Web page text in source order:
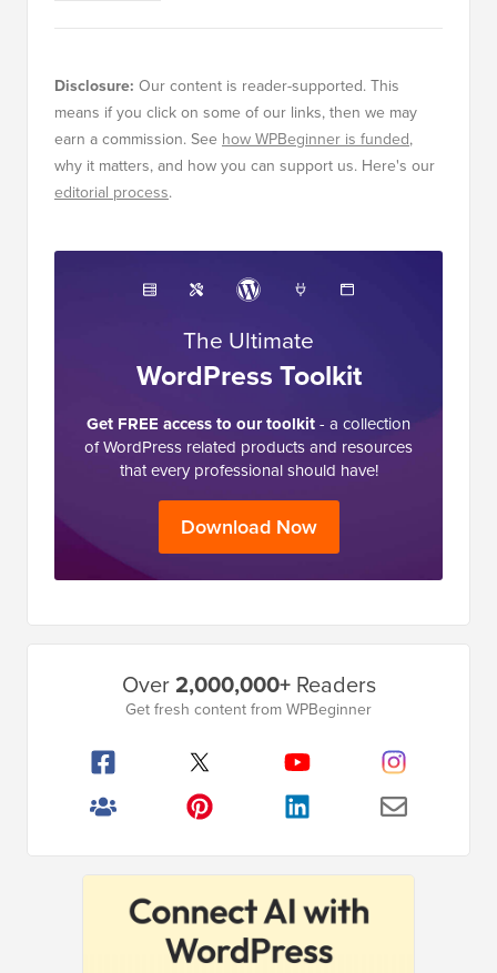
Disclosure: Our content is reader-supported. This
means if you click on some of our links, then we may
earn a commission. See how WPBeginner is funded,
why it matters, and how you can support us. Here's our
editorial process.
The Ultimate
WordPress Toolkit
Get FREE access to our toolkit- a collection
of WordPress related products and resources
that every professional should have!
Download Now
Over2,000,000+Readers
Get fresh content from WPBeginner